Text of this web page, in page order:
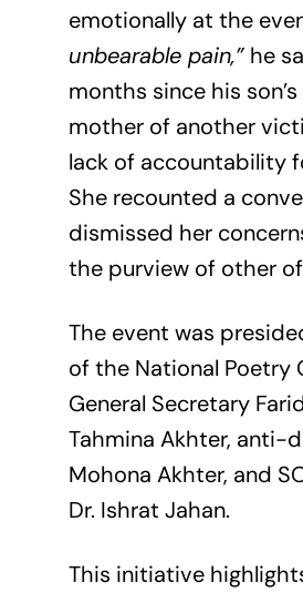
emotionally at the
unbearable pain,”he
months since his
mother of another
lack of accountability
She recounted a
dismissed her
the purview of other
The event was
of the National Poetry
General Secretary
Tahmina Akhter, anti-
Mohona Akhter, and
Dr. Ishrat Jahan.
This initiative